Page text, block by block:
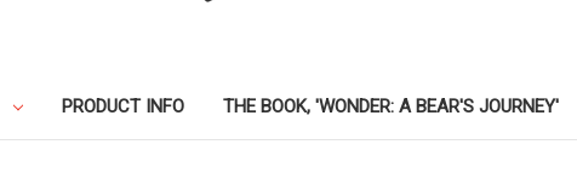
PRODUCT INFO THE BOOK, 'WONDER: A BEAR'S JOURNEY'